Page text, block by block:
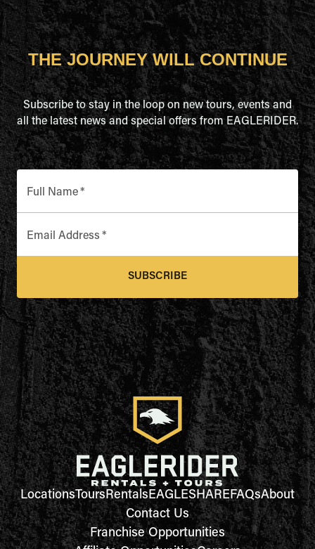
THE JOURNEY WILL CONTINUE
Subscribe to stay in the loop on new tours, events and
all the latest news and special offers from EAGLERIDER.
Full Name*
Email Address *
SUBSCRIBE
LocationsToursRentalsEAGLESHAREFAQsAbout
Contact Us
Franchise Opportunities